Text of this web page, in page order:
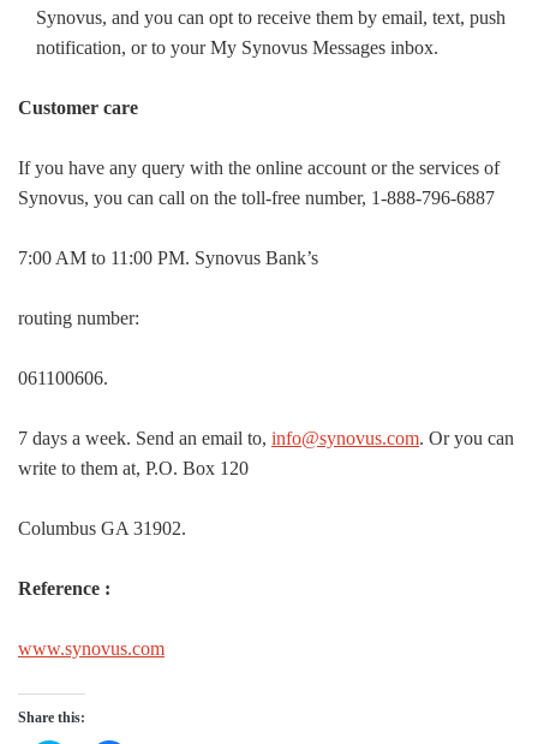
Synovus, and you can opt to receive them by email, text, push
notification, or to your My Synovus Messages inbox.
Customer care
If you have any query with the online account or the services of
Synovus, you can call on the toll-free number, 1-888-796-6887
7:00 AM to 11:00 PM. Synovus Bank’s
routing number:
061100606.
7 days a week. Send an email to, info@synovus.com. Or you can
write to them at, P.O. Box 120
Columbus GA 31902.
Reference :
www.synovus.com
Share this: